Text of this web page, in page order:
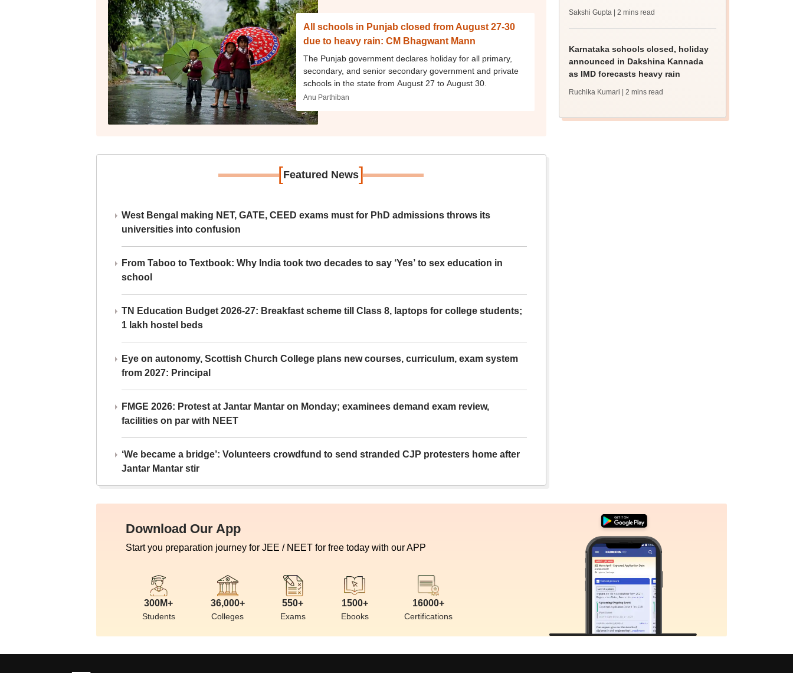
All schools in Punjab closed from August 27-30
due to heavy rain: CM Bhagwant Mann
The Punjab government declares holiday for all primary,
secondary, and senior secondary government and private
schools in the state from August 27 to August 30.
Anu Parthiban
[Featured News]
West Bengal making NET, GATE, CEED exams must for PhD admissions throws its
universities into confusion
From Taboo to Textbook: Why India took two decades to say ‘Yes’ to sex education in
school
TN Education Budget 2026-27: Breakfast scheme till Class 8, laptops for college students;
1 lakh hostel beds
Eye on autonomy, Scottish Church College plans new courses, curriculum, exam system
from 2027: Principal
FMGE 2026: Protest at Jantar Mantar on Monday; examinees demand exam review,
facilities on par with NEET
‘We became a bridge’: Volunteers crowdfund to send stranded CJP protesters home after
Jantar Mantar stir
Sakshi Gupta | 2 mins read
Karnataka schools closed, holiday
announced in Dakshina Kannada
as IMD forecasts heavy rain
Ruchika Kumari | 2 mins read
Download Our App
Start you preparation journey for JEE / NEET for free today with our APP
300M+
Students
36,000+
Colleges
550+
Exams
1500+
Ebooks
16000+
Certifications